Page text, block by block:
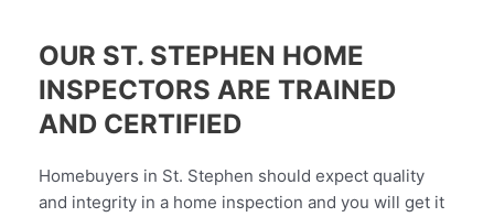
OUR ST. STEPHEN HOME
INSPECTORS ARE TRAINED
AND CERTIFIED
Homebuyers in St. Stephen should expect quality
and integrity in a home inspection and you will get it